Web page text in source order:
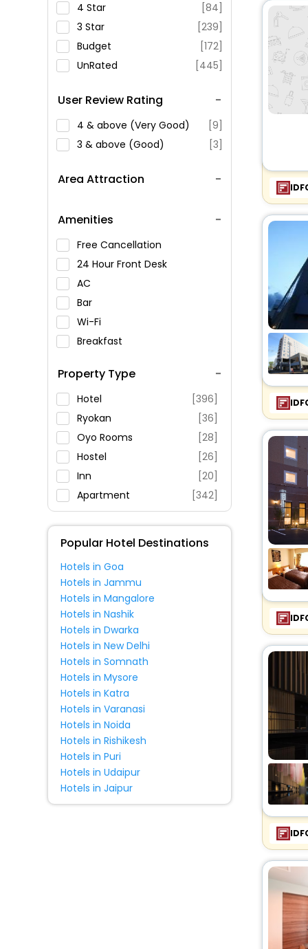
4 Star
[84]
3 Star
[239]
Budget
[172]
UnRated
[445]
User Review Rating
4 & above (Very Good)
[9]
3 & above (Good)
[3]
Area Attraction
Amenities
Free Cancellation
24 Hour Front Desk
AC
Bar
Wi-Fi
Breakfast
Swimming Pool
Parking
Restaurant
Fitness
Property Type
Hotel
[396]
Ryokan
[36]
Oyo Rooms
[28]
Hostel
[26]
Inn
[20]
Apartment
[342]
House
[39]
Resort
Homestay
Holiday Park
Motel
Pension
Holiday Home
Homes
Palace
Residence
Tent
Condo
Lodge
Cabin
[1]
Popular Hotel Destinations
Hotels in Goa
Hotels in Jammu
Hotels in Mangalore
Hotels in Nashik
Hotels in Dwarka
Hotels in New Delhi
Hotels in Somnath
Hotels in Mysore
Hotels in Katra
Hotels in Varanasi
Hotels in Noida
Hotels in Rishikesh
Hotels in Puri
Hotels in Udaipur
Hotels in Jaipur